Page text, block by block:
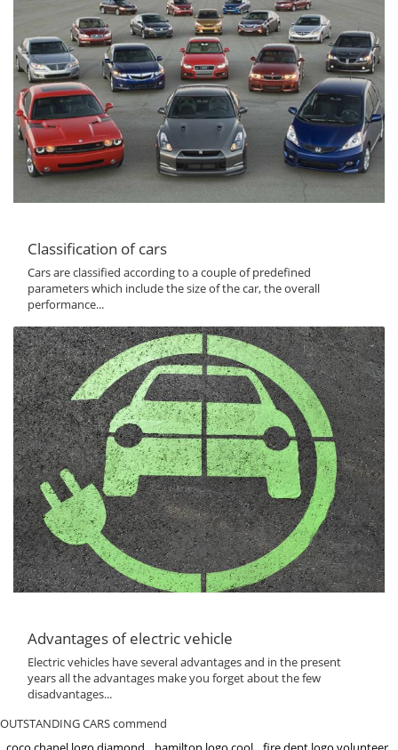
Classification of cars
Cars are classified according to a couple of predefined
parameters which include the size of the car, the overall
performance...
Advantages of electric vehicle
Electric vehicles have several advantages and in the present
years all the advantages make you forget about the few
disadvantages...
OUTSTANDING CARS commend